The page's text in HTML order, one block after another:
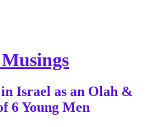
Israel as an Olah &
6 Young Men